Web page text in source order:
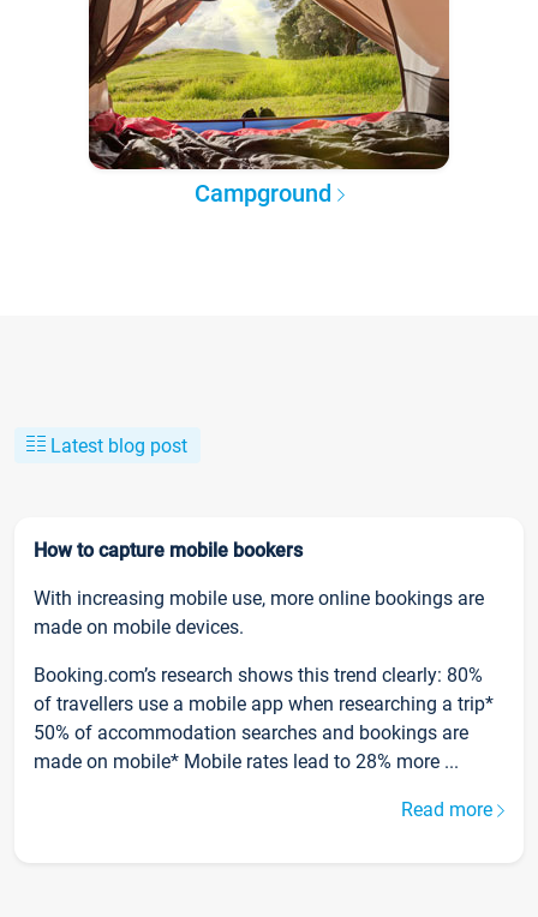
Campground
Latest blog post
How to capture mobile bookers
With increasing mobile use, more online bookings are
made on mobile devices.
Booking.com’s research shows this trend clearly: 80%
of travellers use a mobile app when researching a trip*
50% of accommodation searches and bookings are
made on mobile* Mobile rates lead to 28% more ...
Read more